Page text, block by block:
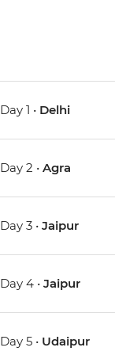
Day 1 • Delhi
Day 2 •Agra
Day 3 •Jaipur
Day 4 •Jaipur
Day 5 • Udaipur